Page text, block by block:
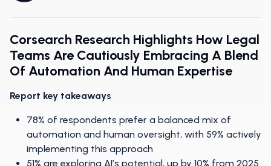
Corsearch Research Highlights How Legal
Teams Are Cautiously Embracing A Blend
Of Automation And Human Expertise
Report key takeaways
78% of respondents prefer a balanced mix of
automation and human oversight, with 59% actively
implementing this approach
51% are exploring AI’s potential, up by 10% from 2025